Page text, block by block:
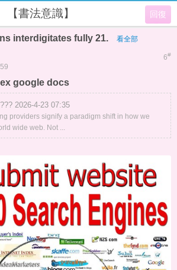
回復
【書法意識】
interdigitates fully 21. 看全部
6#
google docs
2026-4-23 07:35
providers signify a paradigm shift in how we
wide web. Not ...